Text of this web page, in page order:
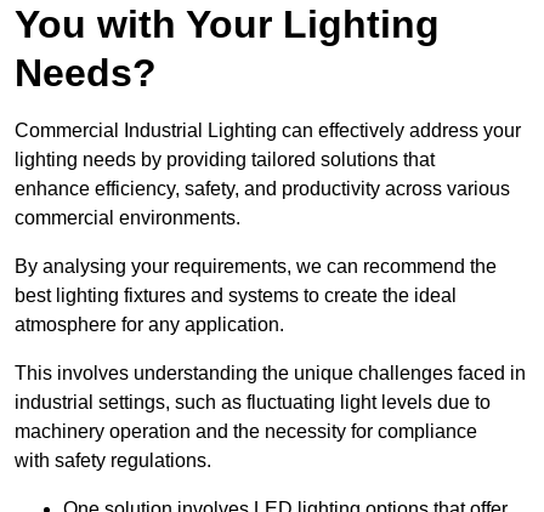
You with Your Lighting
Needs?
Commercial Industrial Lighting can effectively address your
lighting needs by providing tailored solutions that
enhance efficiency, safety, and productivity across various
commercial environments.
By analysing your requirements, we can recommend the
best lighting fixtures and systems to create the ideal
atmosphere for any application.
This involves understanding the unique challenges faced in
industrial settings, such as fluctuating light levels due to
machinery operation and the necessity for compliance
with safety regulations.